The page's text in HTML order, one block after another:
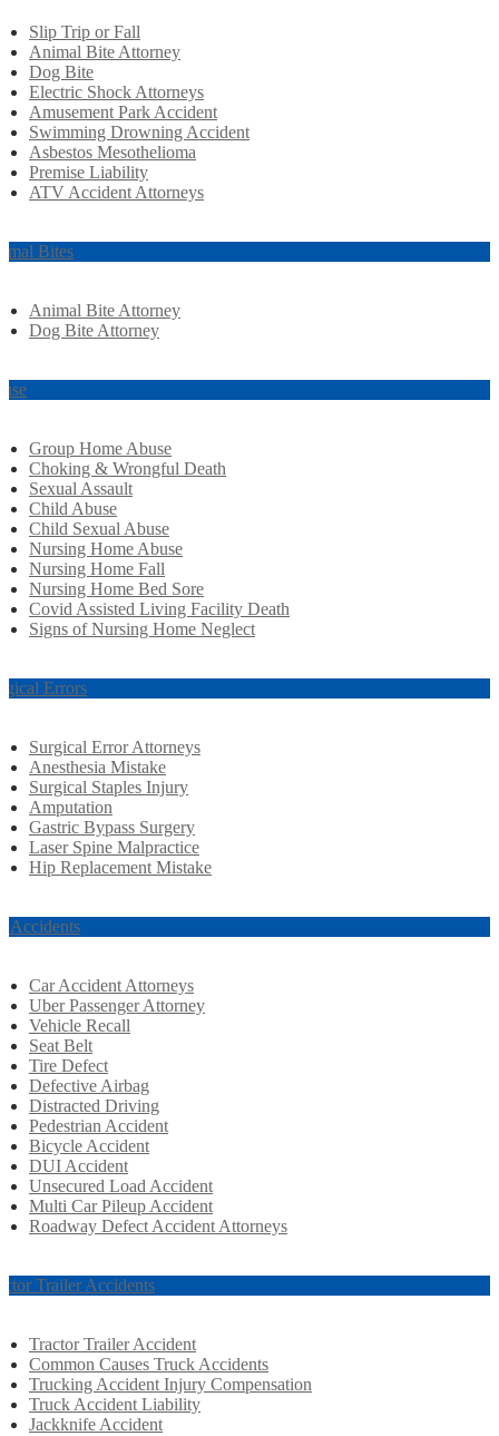
Slip Trip or Fall
Animal Bite Attorney
Dog Bite
Electric Shock Attorneys
Amusement Park Accident
Swimming Drowning Accident
Asbestos Mesothelioma
Premise Liability
ATV Accident Attorneys
Bites
Animal Bite Attorney
Dog Bite Attorney
Group Home Abuse
Choking & Wrongful Death
Sexual Assault
Child Abuse
Child Sexual Abuse
Nursing Home Abuse
Nursing Home Fall
Nursing Home Bed Sore
Covid Assisted Living Facility Death
Signs of Nursing Home Neglect
Errors
Surgical Error Attorneys
Anesthesia Mistake
Surgical Staples Injury
Amputation
Gastric Bypass Surgery
Laser Spine Malpractice
Hip Replacement Mistake
Accidents
Car Accident Attorneys
Uber Passenger Attorney
Vehicle Recall
Seat Belt
Tire Defect
Defective Airbag
Distracted Driving
Pedestrian Accident
Bicycle Accident
DUI Accident
Unsecured Load Accident
Multi Car Pileup Accident
Roadway Defect Accident Attorneys
Trailer Accidents
Tractor Trailer Accident
Common Causes Truck Accidents
Trucking Accident Injury Compensation
Truck Accident Liability
Jackknife Accident